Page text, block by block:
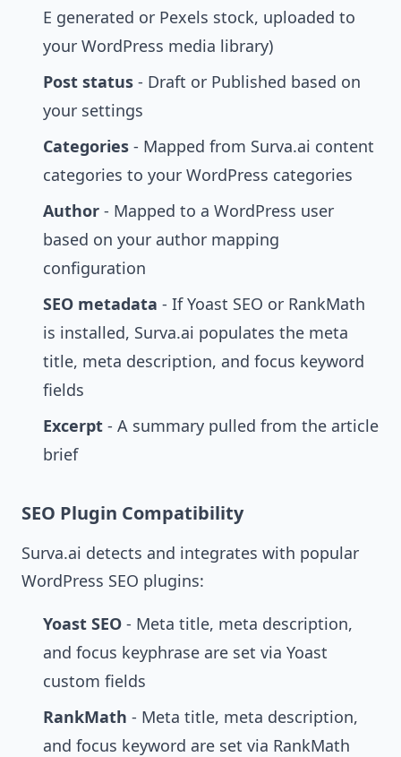
E generated or Pexels stock, uploaded to
your WordPress media library)
Post status - Draft or Published based on
your settings
Categories - Mapped from Surva.ai content
categories to your WordPress categories
Author - Mapped to a WordPress user
based on your author mapping
configuration
SEO metadata - If Yoast SEO or RankMath
is installed, Surva.ai populates the meta
title, meta description, and focus keyword
fields
Excerpt - A summary pulled from the article
brief
SEO Plugin Compatibility
Surva.ai detects and integrates with popular
WordPress SEO plugins:
Yoast SEO - Meta title, meta description,
and focus keyphrase are set via Yoast
custom fields
RankMath - Meta title, meta description,
and focus keyword are set via RankMath